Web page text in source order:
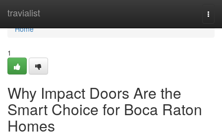
travialist
Home
Home
1
Why Impact Doors Are the
Smart Choice for Boca Raton
Homes